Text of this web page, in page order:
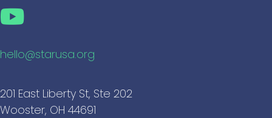
hello@starusa.org
201 East Liberty St, Ste 202
Wooster, OH 44691